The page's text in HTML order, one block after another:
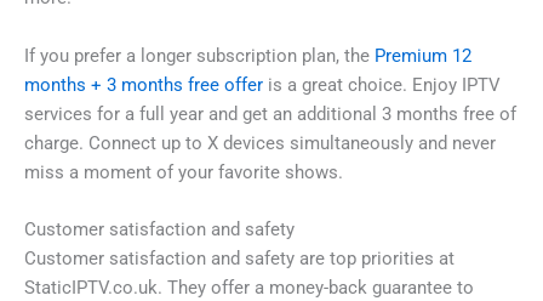
If you prefer a longer subscription plan, the Premium 12
months + 3 months free offer is a great choice. Enjoy IPTV
services for a full year and get an additional 3 months free of
charge. Connect up to X devices simultaneously and never
miss a moment of your favorite shows.
Customer satisfaction and safety
Customer satisfaction and safety are top priorities at
StaticIPTV.co.uk. They offer a money-back guarantee to